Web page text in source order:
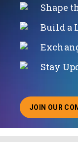
Shape
Build a
Stay
JOIN OUR